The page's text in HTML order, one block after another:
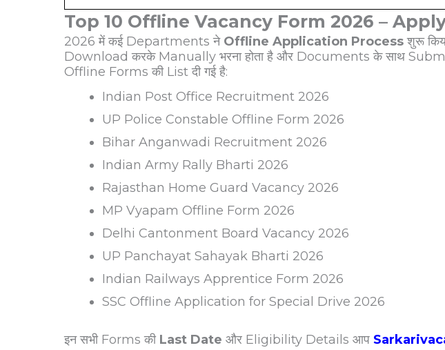
Top 10 Offline Vacancy Form 2026 –
2026 में कई Departments ने Offline Application Processशुरू
Download करके Manually भरना होता है और Documents के साथ
Offline Forms की List दी गई है:
Indian Post Office Recruitment 2026
UP Police Constable Offline Form 2026
Bihar Anganwadi Recruitment 2026
Indian Army Rally Bharti 2026
Rajasthan Home Guard Vacancy 2026
MP Vyapam Offline Form 2026
Delhi Cantonment Board Vacancy 2026
UP Panchayat Sahayak Bharti 2026
Indian Railways Apprentice Form 2026
SSC Offline Application for Special Drive 2026
इन सभी Forms की Last Date और Eligibility Details आप